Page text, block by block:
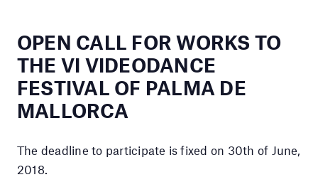
OPEN CALL FOR WORKS TO
THE VI VIDEODANCE
FESTIVAL OF PALMA DE
MALLORCA
The deadline to participate is fixed on 30th of June,
2018.